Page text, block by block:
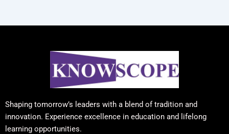
Shaping tomorrow’s leaders with a blend of tradition and
innovation. Experience excellence in education and lifelong
learning opportunities.